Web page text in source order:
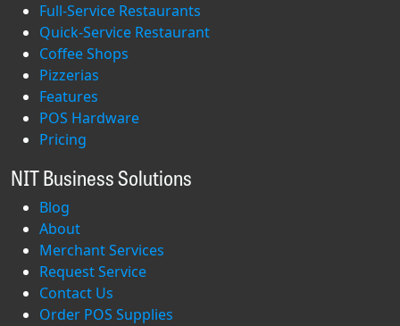
Full-Service Restaurants
Quick-Service Restaurant
Coffee Shops
Pizzerias
Features
POS Hardware
Pricing
NIT Business Solutions
Blog
About
Merchant Services
Request Service
Contact Us
Order POS Supplies